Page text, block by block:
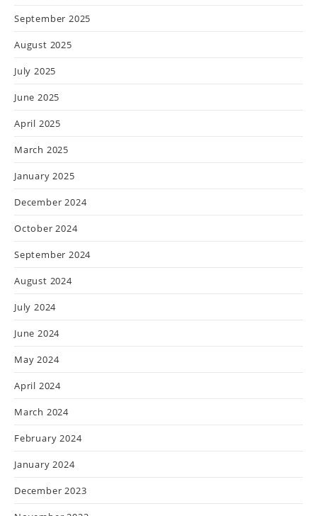
September 2025
August 2025
July 2025
June 2025
April 2025
March 2025
January 2025
December 2024
October 2024
September 2024
August 2024
July 2024
June 2024
May 2024
April 2024
March 2024
February 2024
January 2024
December 2023